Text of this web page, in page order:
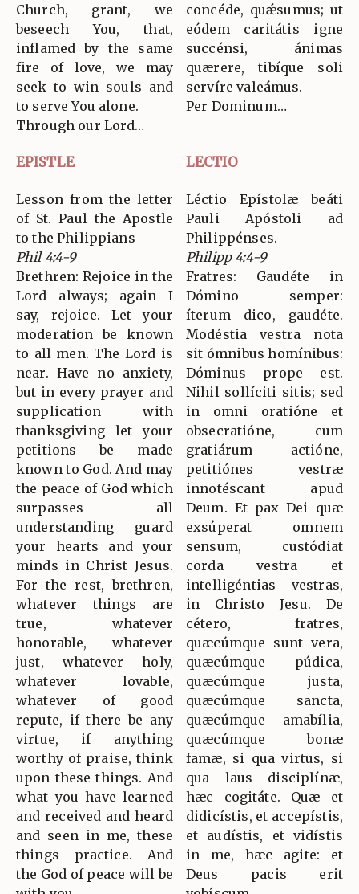
Church, grant, we
beseech You, that,
inflamed by the same
fire of love, we may
seek to win souls and
to serve You alone.
Through our Lord…
concéde, quǽsumus; ut
eódem caritátis igne
succénsi, ánimas
quærere, tibíque soli
servíre valeámus.
Per Dominum…
EPISTLE LECTIO
Lesson from the letter
of St. Paul the Apostle
to the Philippians
Phil 4:4-9
Brethren: Rejoice in the
Lord always; again I
say, rejoice. Let your
moderation be known
to all men. The Lord is
near. Have no anxiety,
but in every prayer and
supplication with
thanksgiving let your
petitions be made
known to God. And may
the peace of God which
surpasses all
understanding guard
your hearts and your
minds in Christ Jesus.
For the rest, brethren,
whatever things are
true, whatever
honorable, whatever
just, whatever holy,
whatever lovable,
whatever of good
repute, if there be any
virtue, if anything
worthy of praise, think
upon these things. And
what you have learned
and received and heard
and seen in me, these
things practice. And
the God of peace will be
Léctio Epístolæ beáti
Pauli Apóstoli ad
Philippénses.
Philipp 4:4-9
Fratres: Gaudéte in
Dómino semper:
íterum dico, gaudéte.
Modéstia vestra nota
sit ómnibus homínibus:
Dóminus prope est.
Nihil sollíciti sitis; sed
in omni oratióne et
obsecratióne, cum
gratiárum actióne,
petitiónes vestræ
innotéscant apud
Deum. Et pax Dei quæ
exsúperat omnem
sensum, custódiat
corda vestra et
intelligéntias vestras,
in Christo Jesu. De
cétero, fratres,
quæcúmque sunt vera,
quæcúmque púdica,
quæcúmque justa,
quæcúmque sancta,
quæcúmque amabília,
quæcúmque bonæ
famæ, si qua virtus, si
qua laus disciplínæ,
hæc cogitáte. Quæ et
didicístis, et accepístis,
et audístis, et vidístis
in me, hæc agite: et
Deus pacis erit